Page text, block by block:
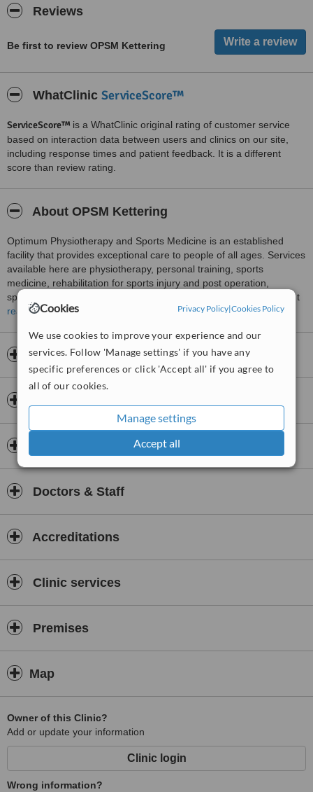
Cookies Privacy Policy|Cookies Policy
We use cookies to improve your experience and our
services. Follow 'Manage settings' if you have any
specific preferences or click 'Accept all' if you agree to
all of our cookies.
Manage settings
Accept all
Reviews
Be first to review OPSM Kettering
WhatClinic ServiceScore™
ServiceScore™ is a WhatClinic original rating of customer service
based on interaction data between users and clinics on our site,
including response times and patient feedback. It is a different
score than review rating.
About OPSM Kettering
Optimum Physiotherapy and Sports Medicine is an established
facility that provides exceptional care to people of all ages. Services
available here are physiotherapy, personal training, sports
medicine, rehabilitation for sports injury and post operation,
specialist clinics, workshops, outreach for injury prevention, weight
training for sports, speed agility and quickness, sports nutrition, and
read more
Opening hours
Doctors & Staff
Accreditations
Clinic services
Premises
Map
Owner of this Clinic?
Add or update your information
Clinic login
Wrong information?